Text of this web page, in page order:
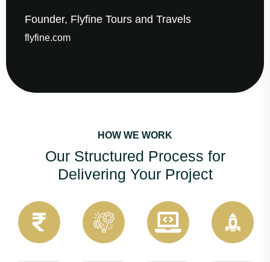
Founder, Flyfine Tours and Travels
flyfine.com
HOW WE WORK
Our Structured Process for
Delivering Your Project